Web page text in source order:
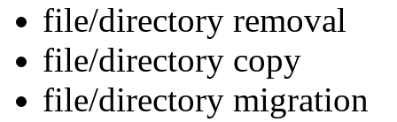
file/directory removal
file/directory copy
file/directory migration